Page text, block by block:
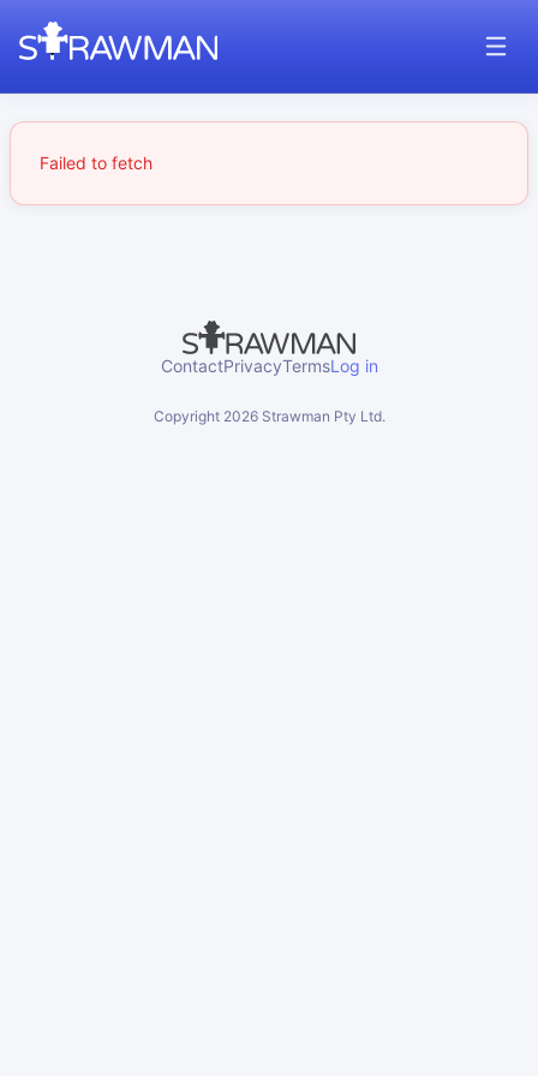
Failed to fetch
ContactPrivacyTermsLog in
Copyright 2026Strawman Pty Ltd.